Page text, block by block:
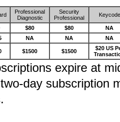
Professional
Diagnostic
Security
Professional
Keycode
$80 $80
NA
NA NA NA
$1500 $1500
$20 US
expire at
day subscription